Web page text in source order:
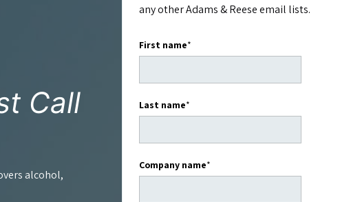
Call
alcohol,
any other Adams & Reese email lists.
First name*
Last name*
Company name*